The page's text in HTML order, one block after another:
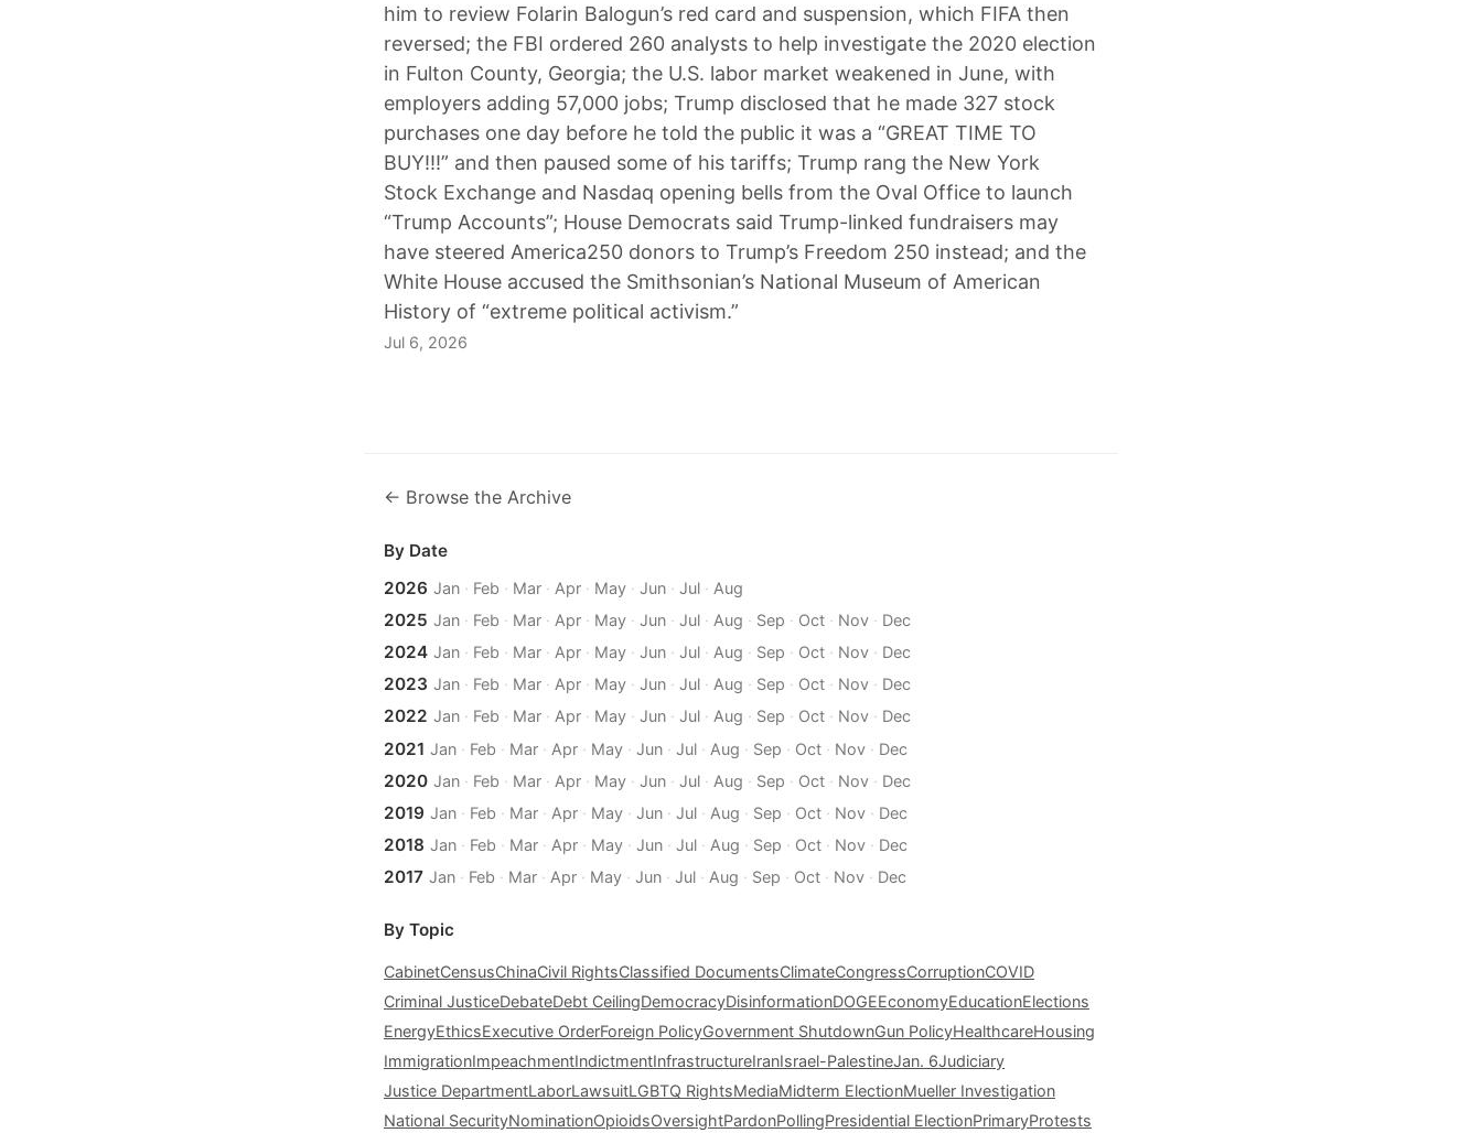
him to review Folarin Balogun’s red card and suspension, which FIFA then
reversed; the FBI ordered 260 analysts to help investigate the 2020 election
in Fulton County, Georgia; the U.S. labor market weakened in June, with
employers adding 57,000 jobs; Trump disclosed that he made 327 stock
purchases one day before he told the public it was a “GREAT TIME TO
BUY!!!” and then paused some of his tariffs; Trump rang the New York
Stock Exchange and Nasdaq opening bells from the Oval Office to launch
“Trump Accounts”; House Democrats said Trump-linked fundraisers may
have steered America250 donors to Trump’s Freedom 250 instead; and the
White House accused the Smithsonian’s National Museum of American
History of “extreme political activism.”
Jul 6, 2026
← Browse the Archive
By Date
2026 Jan· Feb · Mar· Apr· May· Jun· Jul· Aug
2025 Jan· Feb · Mar· Apr· May· Jun· Jul· Aug · Sep · Oct· Nov· Dec
2024 Jan· Feb · Mar· Apr· May· Jun· Jul· Aug · Sep · Oct· Nov· Dec
2023 Jan· Feb · Mar· Apr· May· Jun· Jul· Aug · Sep · Oct· Nov· Dec
2022 Jan· Feb · Mar· Apr· May· Jun· Jul· Aug · Sep · Oct· Nov· Dec
2021 Jan· Feb · Mar· Apr· May· Jun· Jul· Aug · Sep · Oct· Nov· Dec
2020 Jan· Feb · Mar· Apr· May· Jun· Jul· Aug · Sep · Oct· Nov· Dec
2019 Jan· Feb · Mar· Apr· May· Jun· Jul· Aug · Sep · Oct· Nov· Dec
2018 Jan· Feb · Mar· Apr· May· Jun· Jul· Aug · Sep · Oct· Nov· Dec
2017 Jan· Feb · Mar· Apr· May· Jun· Jul· Aug · Sep · Oct· Nov· Dec
By Topic
CabinetCensusChinaCivil RightsClassified DocumentsClimateCongressCorruptionCOVID
Criminal JusticeDebateDebt CeilingDemocracyDisinformationDOGEEconomyEducationElections
EnergyEthicsExecutive OrderForeign PolicyGovernment ShutdownGun PolicyHealthcareHousing
ImmigrationImpeachmentIndictmentInfrastructureIranIsrael-PalestineJan. 6Judiciary
Justice DepartmentLaborLawsuitLGBTQ RightsMediaMidterm ElectionMueller Investigation
National SecurityNominationOpioidsOversightPardonPollingPresidential ElectionPrimaryProtests